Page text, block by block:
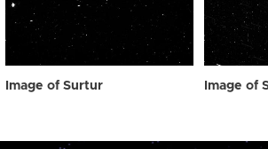
Image of Surtur Image of